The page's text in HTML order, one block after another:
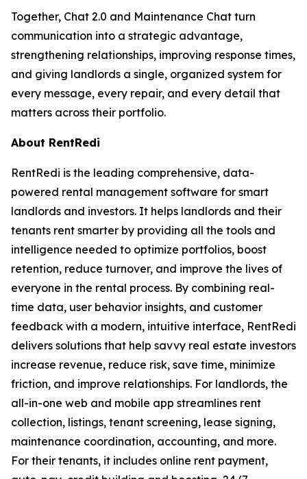
Together, Chat 2.0 and Maintenance Chat turn
communication into a strategic advantage,
strengthening relationships, improving response times,
and giving landlords a single, organized system for
every message, every repair, and every detail that
matters across their portfolio.
About RentRedi
RentRedi is the leading comprehensive, data-
powered rental management software for smart
landlords and investors. It helps landlords and their
tenants rent smarter by providing all the tools and
intelligence needed to optimize portfolios, boost
retention, reduce turnover, and improve the lives of
everyone in the rental process. By combining real-
time data, user behavior insights, and customer
feedback with a modern, intuitive interface, RentRedi
delivers solutions that help savvy real estate investors
increase revenue, reduce risk, save time, minimize
friction, and improve relationships. For landlords, the
all-in-one web and mobile app streamlines rent
collection, listings, tenant screening, lease signing,
maintenance coordination, accounting, and more.
For their tenants, it includes online rent payment,